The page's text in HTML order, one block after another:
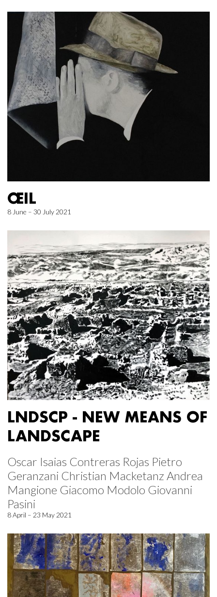
ŒIL
8 June – 30 July 2021
LNDSCP - NEW MEANS OF
LANDSCAPE
Oscar Isaias Contreras Rojas Pietro
Geranzani Christian Macketanz Andrea
Mangione Giacomo Modolo Giovanni
Pasini
8 April – 23 May 2021